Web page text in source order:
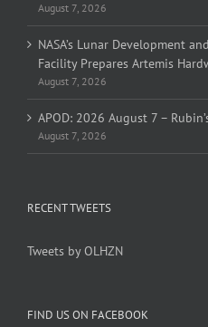
August 7, 2026
NASA’s Lunar Development
Facility Prepares Artemis
August 7, 2026
APOD: 2026 August 7 –
August 7, 2026
RECENT TWEETS
Tweets by OLHZN
FIND US ON FACEBOOK